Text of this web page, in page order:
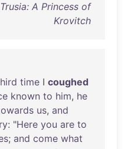
A Princess of
Krovitch
time I coughed
known to him, he
us, and
: "Here you are to
; and come what